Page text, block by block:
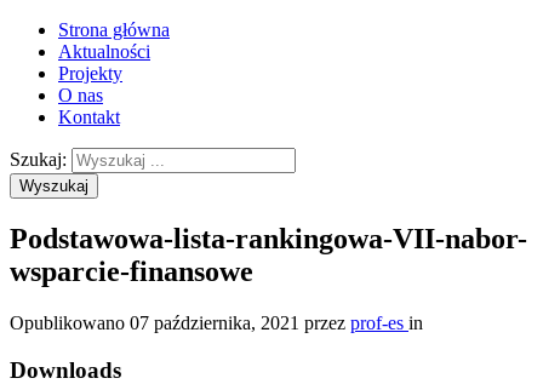
Strona główna
Aktualności
Projekty
O nas
Kontakt
Szukaj:
Wyszukaj
Podstawowa-lista-rankingowa-VII-nabor-
wsparcie-finansowe
Opublikowano 07 października, 2021 przez prof-es in
Downloads